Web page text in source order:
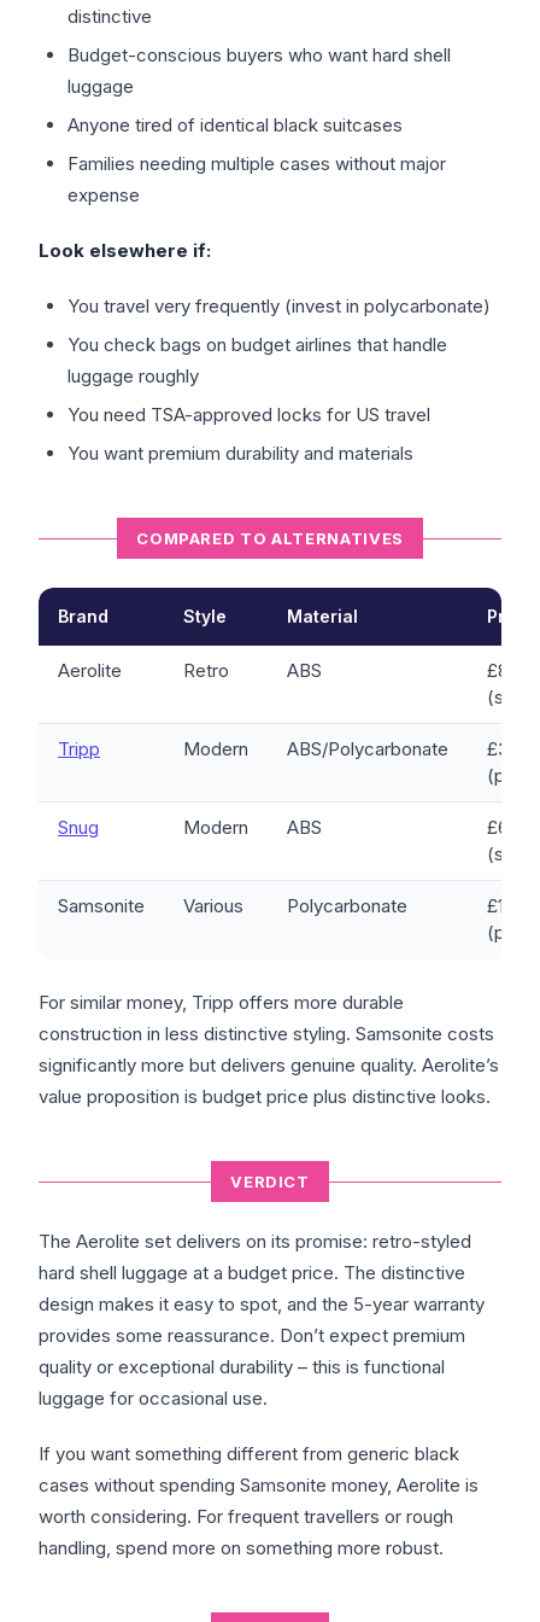
distinctive
Budget-conscious buyers who want hard shell
luggage
Anyone tired of identical black suitcases
Families needing multiple cases without major
expense
Look elsewhere if:
You travel very frequently (invest in polycarbonate)
You check bags on budget airlines that handle
luggage roughly
You need TSA-approved locks for US travel
You want premium durability and materials
COMPARED TO ALTERNATIVES
Brand Style Material Price
Aerolite Retro ABS
£80-
(set)
Tripp Modern ABS/Polycarbonate
£30-
(per
Snug Modern ABS
£60-
(set)
Samsonite Various Polycarbonate
(per
For similar money, Tripp offers more durable
construction in less distinctive styling. Samsonite costs
significantly more but delivers genuine quality. Aerolite’s
value proposition is budget price plus distinctive looks.
VERDICT
The Aerolite set delivers on its promise: retro-styled
hard shell luggage at a budget price. The distinctive
design makes it easy to spot, and the 5-year warranty
provides some reassurance. Don’t expect premium
quality or exceptional durability – this is functional
luggage for occasional use.
If you want something different from generic black
cases without spending Samsonite money, Aerolite is
worth considering. For frequent travellers or rough
handling, spend more on something more robust.